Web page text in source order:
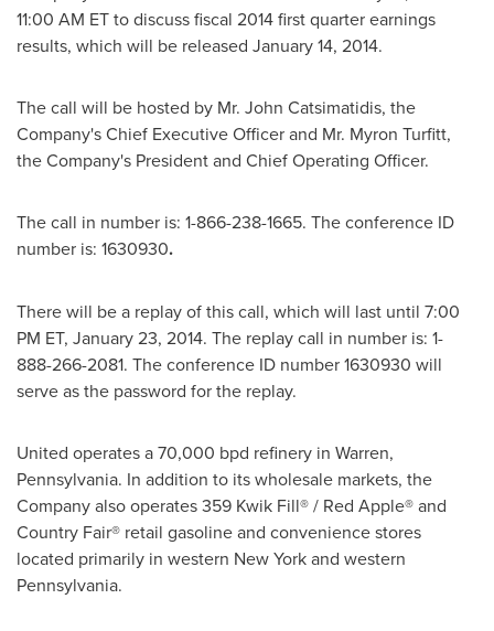
11:00 AM ETto discuss fiscal 2014 first quarter earnings
results, which will be released January 14, 2014.
The call will be hosted by Mr. John Catsimatidis, the
Company's Chief Executive Officer and Mr. Myron Turfitt,
the Company's President and Chief Operating Officer.
The call in number is: 1-866-238-1665. The conference ID
number is: 1630930.
There will be a replay of this call, which will last until 7:00
PM ET, January 23, 2014. The replay call in number is: 1-
888-266-2081. The conference ID number 1630930 will
serve as the password for the replay.
United operates a 70,000 bpd refinery in Warren,
Pennsylvania. In addition to its wholesale markets, the
Company also operates 359 Kwik Fill® / Red Apple® and
Country Fair® retail gasoline and convenience stores
located primarily in western New Yorkand western
Pennsylvania.